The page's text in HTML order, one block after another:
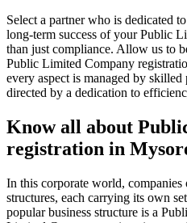
Select a partner who is dedicated
long-term success of your Public
than just compliance. Allow us to
Public Limited Company
every aspect is managed by
directed by a dedication to
Know all about
registration in
In this corporate world, companies
structures, each carrying its own
popular business structure is a